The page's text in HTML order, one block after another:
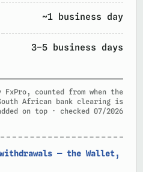
~1 business day
3–5 business days
counted from when the
African bank clearing is
on top · checked 07/2026
— the Wallet,